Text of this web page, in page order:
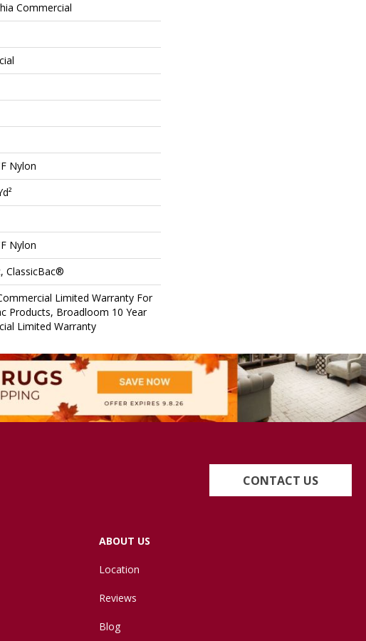
Commercial
Nylon
Nylon
ClassicBac®
Limited Warranty For
Products, Broadloom 10 Year
Limited Warranty
CONTACT US
ABOUT US
Location
Reviews
Blog